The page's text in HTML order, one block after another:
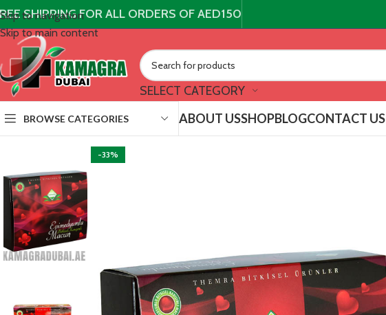
Skip to navigation
Skip to main content
SHIPPING FOR ALL ORDERS OF AED150
SELECT CATEGORY
BROWSE CATEGORIES ABOUT USSHOPBLOGCONTACT US
-33%